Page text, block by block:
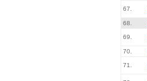
67.
68.
69.
70.
71.